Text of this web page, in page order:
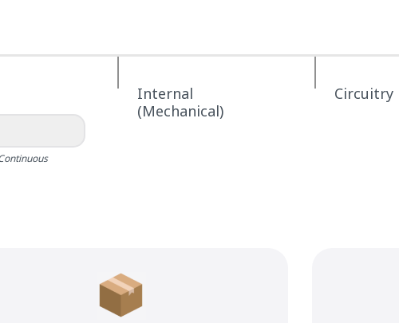
Internal
(Mechanical)
Circuitry